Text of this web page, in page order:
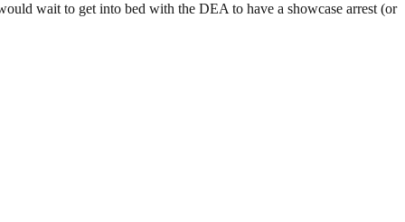
wait to get into bed with the DEA to have a showcase arrest (or